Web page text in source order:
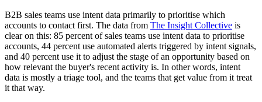
B2B sales teams use intent data primarily to prioritise which
accounts to contact first. The data from The Insight Collective is
clear on this: 85 percent of sales teams use intent data to prioritise
accounts, 44 percent use automated alerts triggered by intent signals,
and 40 percent use it to adjust the stage of an opportunity based on
how relevant the buyer's recent activity is. In other words, intent
data is mostly a triage tool, and the teams that get value from it treat
it that way.